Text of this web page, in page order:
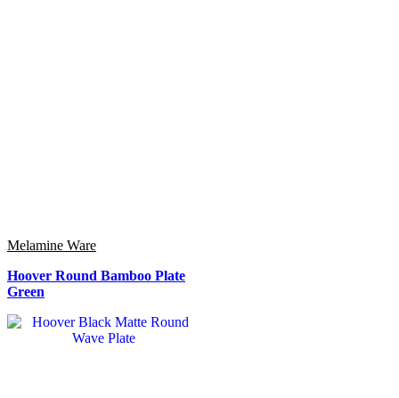
Melamine Ware
Hoover Round Bamboo Plate
Green